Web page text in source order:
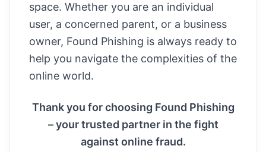
space. Whether you are an individual
user, a concerned parent, or a business
owner, Found Phishing is always ready to
help you navigate the complexities of the
online world.
Thank you for choosing Found Phishing
– your trusted partner in the fight
against online fraud.